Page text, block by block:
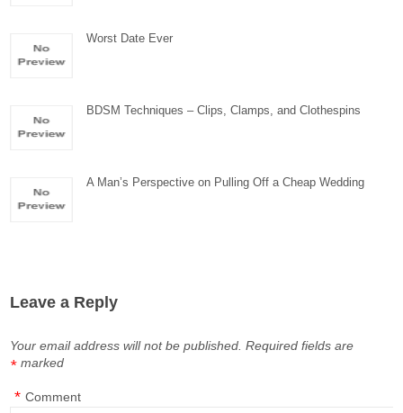
Worst Date Ever
BDSM Techniques – Clips, Clamps, and Clothespins
A Man’s Perspective on Pulling Off a Cheap Wedding
Leave a Reply
Your email address will not be published. Required fields are
marked
*
Comment
*